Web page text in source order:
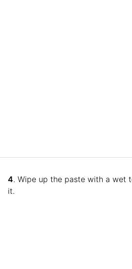
4. Wipe up the paste with a wet
it.